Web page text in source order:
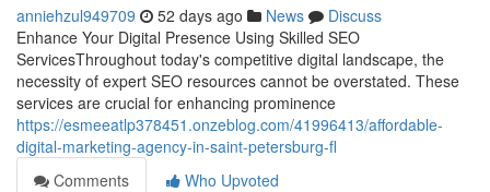
anniehzul949709 52 days ago News
Discuss
Enhance Your Digital Presence Using Skilled SEO
ServicesThroughout today's competitive digital landscape, the
necessity of expert SEO resources cannot be overstated. These
services are crucial for enhancing prominence
https://esmeeatlp378451.onzeblog.com/41996413/affordable-
digital-marketing-agency-in-saint-petersburg-fl
Comments
Who Upvoted